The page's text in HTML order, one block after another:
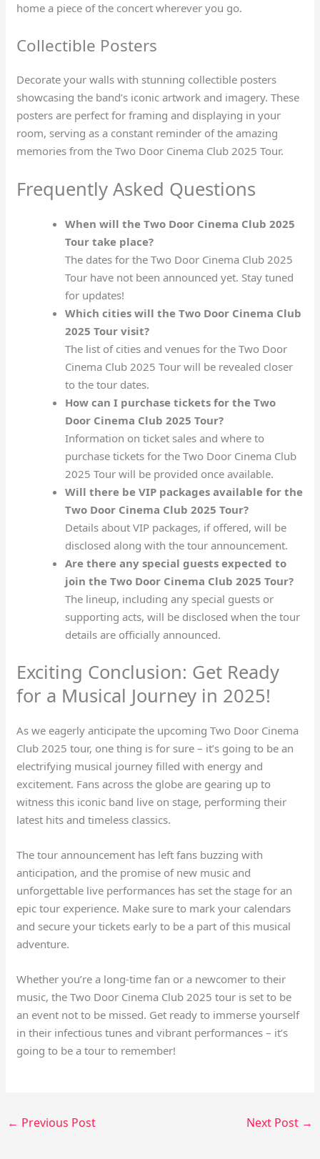
home a piece of the concert wherever you go.
Collectible Posters
Decorate your walls with stunning collectible posters
showcasing the band’s iconic artwork and imagery. These
posters are perfect for framing and displaying in your
room, serving as a constant reminder of the amazing
memories from the Two Door Cinema Club 2025 Tour.
Frequently Asked Questions
When will the Two Door Cinema Club 2025
Tour take place?
The dates for the Two Door Cinema Club 2025
Tour have not been announced yet. Stay tuned
for updates!
Which cities will the Two Door Cinema Club
2025 Tour visit?
The list of cities and venues for the Two Door
Cinema Club 2025 Tour will be revealed closer
to the tour dates.
How can I purchase tickets for the Two
Door Cinema Club 2025 Tour?
Information on ticket sales and where to
purchase tickets for the Two Door Cinema Club
2025 Tour will be provided once available.
Will there be VIP packages available for the
Two Door Cinema Club 2025 Tour?
Details about VIP packages, if offered, will be
disclosed along with the tour announcement.
Are there any special guests expected to
join the Two Door Cinema Club 2025 Tour?
The lineup, including any special guests or
supporting acts, will be disclosed when the tour
details are officially announced.
Exciting Conclusion: Get Ready
for a Musical Journey in 2025!
As we eagerly anticipate the upcoming Two Door Cinema
Club 2025 tour, one thing is for sure – it’s going to be an
electrifying musical journey filled with energy and
excitement. Fans across the globe are gearing up to
witness this iconic band live on stage, performing their
latest hits and timeless classics.
The tour announcement has left fans buzzing with
anticipation, and the promise of new music and
unforgettable live performances has set the stage for an
epic tour experience. Make sure to mark your calendars
and secure your tickets early to be a part of this musical
adventure.
Whether you’re a long-time fan or a newcomer to their
music, the Two Door Cinema Club 2025 tour is set to be
an event not to be missed. Get ready to immerse yourself
in their infectious tunes and vibrant performances – it’s
going to be a tour to remember!
← Previous Post Next Post →